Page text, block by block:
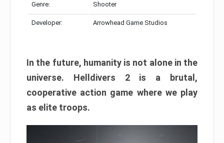
Genre: Shooter
Developer: Arrowhead Game Studios
In the future, humanity is not alone in the
universe. Helldivers 2 is a brutal,
cooperative action game where we play
as elite troops.